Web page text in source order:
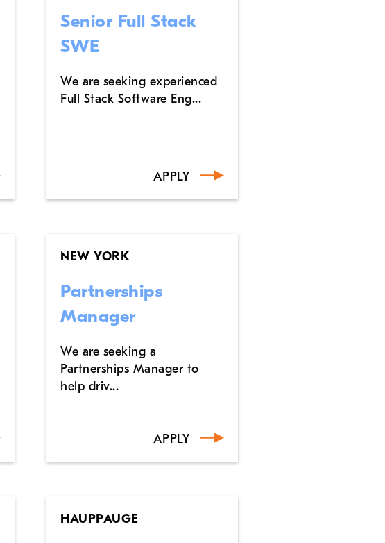
Senior Full Stack
SWE
We are seeking experienced
Full Stack Software Eng...
APPLY
NEW YORK
Partnerships
Manager
We are seeking a
Partnerships Manager to
help driv...
APPLY
HAUPPAUGE